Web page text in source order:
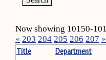
Now showing 10150-
« 203 204 205 206 207 »
Title
Department